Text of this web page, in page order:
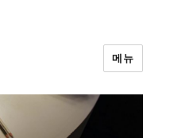
메뉴